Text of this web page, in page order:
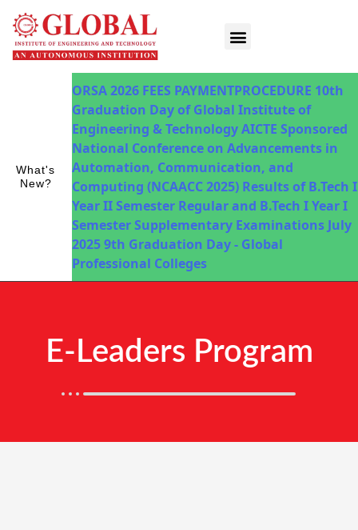
What's
New?
ORSA 2026 FEES PAYMENTPROCEDURE 10th
Graduation Day of Global Institute of
Engineering & Technology AICTE Sponsored
National Conference on Advancements in
Automation, Communication, and
Computing (NCAACC 2025) Results of B.Tech I
Year II Semester Regular and B.Tech I Year I
Semester Supplementary Examinations July
2025 9th Graduation Day - Global
Professional Colleges
E-Leaders Program